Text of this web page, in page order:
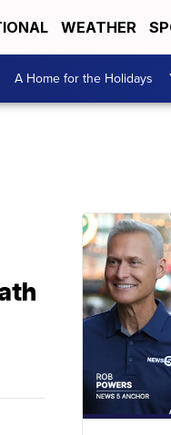
WEATHER
A Home for the Holidays